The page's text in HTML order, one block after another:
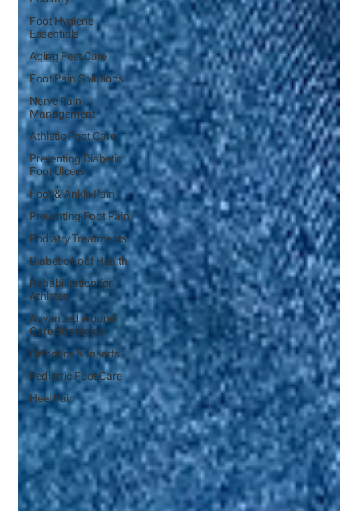
Foot Hygiene
Essentials
Aging Feet Care
Foot Pain Solutions
Nerve Pain
Management
Athletic Foot Care
Preventing Diabetic
Foot Ulcers
Foot & Ankle Pain
Preventing Foot Pain
Podiatry Treatments
Diabetic Foot Health
Rehabilitation for
Athletes
Advanced Wound
Care Strategies
Orthotics & Inserts
Pediatric Foot Care
Heel Pain